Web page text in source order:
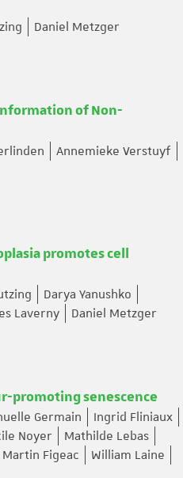
Daniel Metzger
of Non-
Annemieke Verstuyf
promotes cell
Darya Yanushko
Laverny Daniel Metzger
promoting senescence
Germain
Ingrid Fliniaux
Noyer
Mathilde Lebas
Martin Figeac
William Laine